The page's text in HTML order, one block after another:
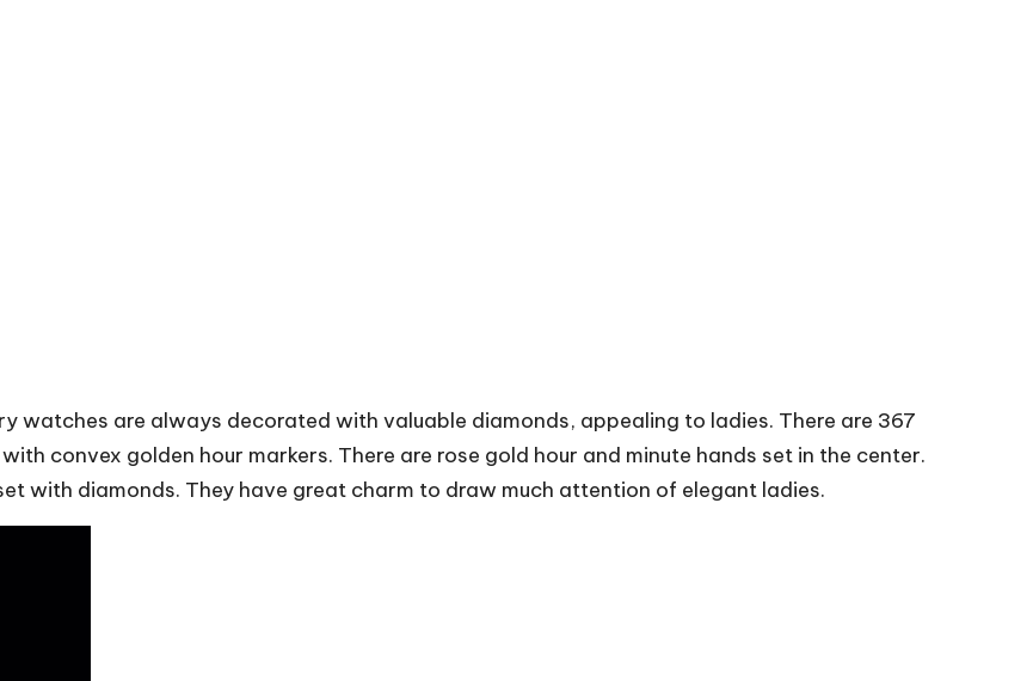
watches are always decorated with valuable diamonds, appealing to ladies. There are 367
convex golden hour markers. There are rose gold hour and minute hands set in the center.
with diamonds. They have great charm to draw much attention of elegant ladies.